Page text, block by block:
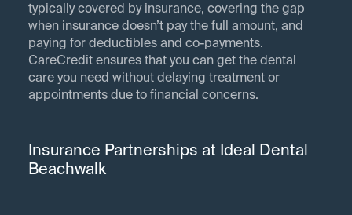
typically covered by insurance, covering the gap
when insurance doesn’t pay the full amount, and
paying for deductibles and co-payments.
CareCredit ensures that you can get the dental
care you need without delaying treatment or
appointments due to financial concerns.
Insurance Partnerships at Ideal Dental
Beachwalk